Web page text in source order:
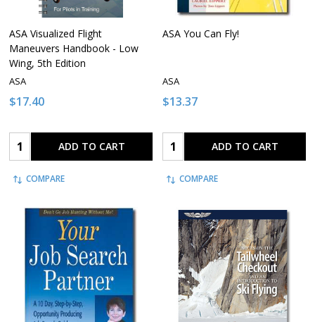
ASA Visualized Flight
Maneuvers Handbook - Low
Wing, 5th Edition
ASA
$17.40
Quantity: ADD TO CART
COMPARE
ASA You Can Fly!
ASA
$13.37
Quantity: ADD TO CART
COMPARE